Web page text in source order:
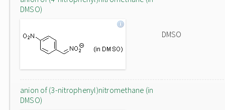
DMSO)
DMSO
anion of (3-nitrophenyl)nitromethane (in
DMSO)